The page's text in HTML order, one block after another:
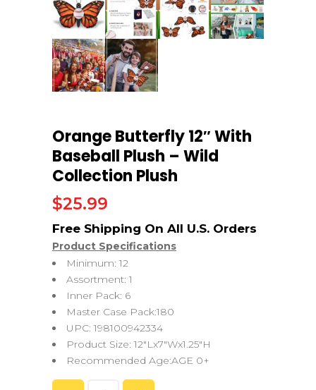
Orange Butterfly 12″ With
Baseball Plush – Wild
Collection Plush
$25.99
Product Specifications
Minimum: 12
Assortment: 1
Inner Pack: 6
Master Case Pack:180
UPC: 198100942334
Product Size: 12″Lx7″Wx1.25″H
Recommended Age:AGE 0+